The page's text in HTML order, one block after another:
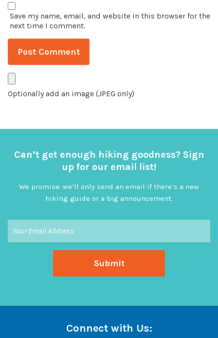
Save my name, email, and website in this browser for the
next time I comment.
Optionally add an image (JPEG only)
Can’t get enough hiking goodness? Sign
up for our email list!
We promise: we’ll only send an email if there’s a new
hiking guide or a big announcement.
Connect with Us: